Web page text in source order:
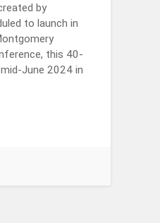
by
to launch in
this 40-
June 2024 in